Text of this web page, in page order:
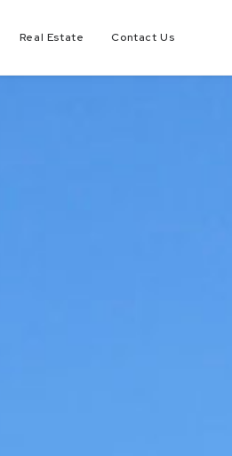
Real Estate Contact Us